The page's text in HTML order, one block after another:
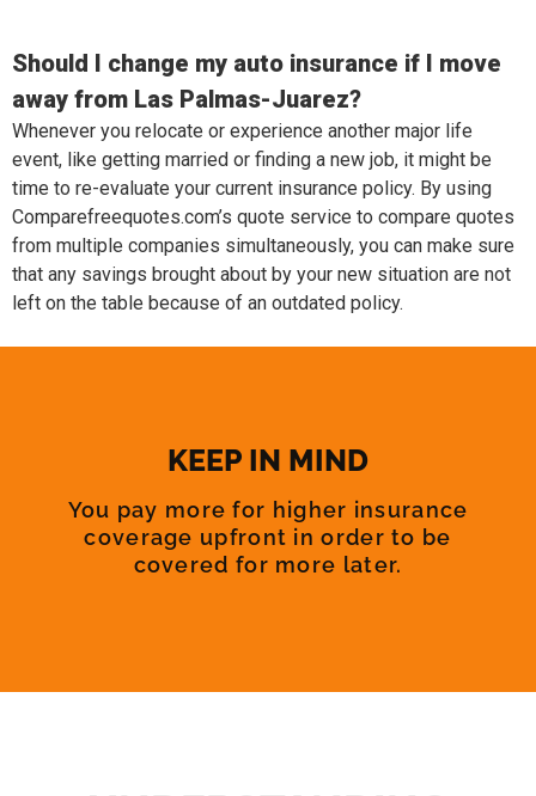
Should I change my auto insurance if I move
away from Las Palmas-Juarez?
Whenever you relocate or experience another major life
event, like getting married or finding a new job, it might be
time to re-evaluate your current insurance policy. By using
Comparefreequotes.com’s quote service to compare quotes
from multiple companies simultaneously, you can make sure
that any savings brought about by your new situation are not
left on the table because of an outdated policy.
KEEP IN MIND
You pay more for higher insurance
coverage upfront in order to be
covered for more later.